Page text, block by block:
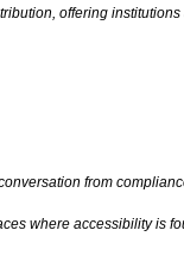
offering
from
where accessibility